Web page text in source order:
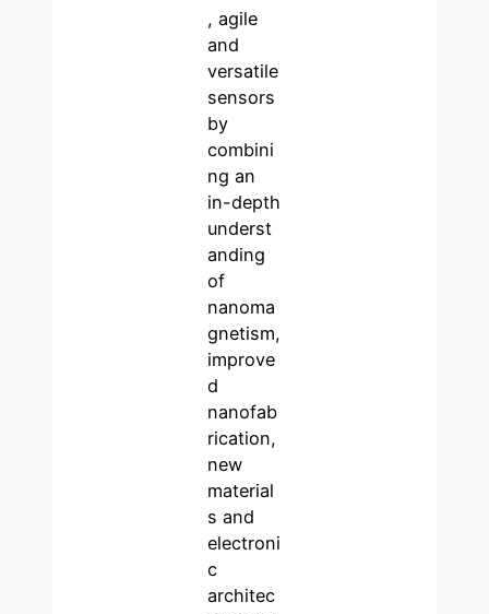
, agile
and
versatile
sensors
by
combini
ng an
in-depth
underst
anding
of
nanoma
gnetism,
improve
d
nanofab
rication,
new
material
s and
electroni
c
architec